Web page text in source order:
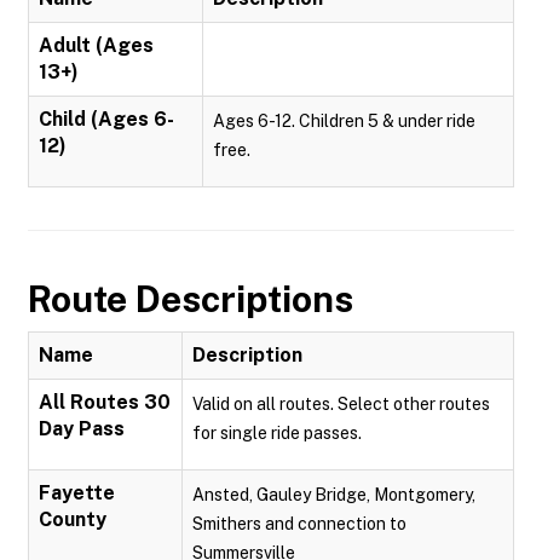
Adult (Ages
13+)
Child (Ages 6-
12)
Ages 6-12. Children 5 & under ride
free.
Route Descriptions
Name Description
All Routes 30
Day Pass
Valid on all routes. Select other routes
for single ride passes.
Fayette
County
Ansted, Gauley Bridge, Montgomery,
Smithers and connection to
Summersville